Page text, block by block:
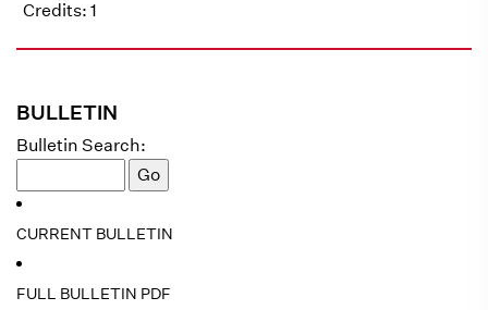
BULLETIN
Bulletin Search:
CURRENT BULLETIN
FULL BULLETIN PDF
Credits: 1